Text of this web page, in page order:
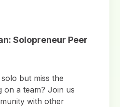
Solopreneur Peer
but miss the
on a team? Join us
with other